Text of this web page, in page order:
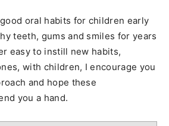
oral habits for children early
teeth, gums and smiles for years
easy to instill new habits,
with children, I encourage you
and hope these
you a hand.